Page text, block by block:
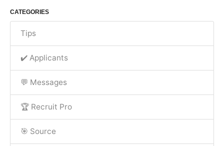
CATEGORIES
Tips
✔️ Applicants
💬 Messages
🏆 Recruit Pro
🎯 Source